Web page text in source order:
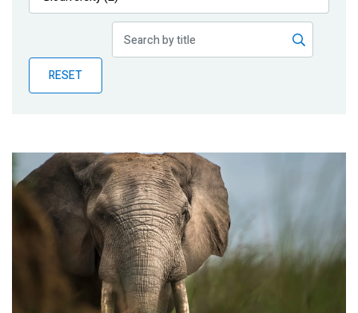
Publications
Partner News
RESET